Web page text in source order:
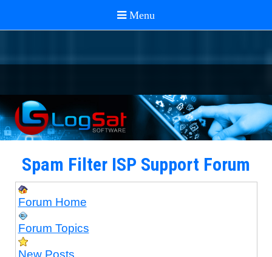
Spam Filter ISP Support Forum
Forum Home
Forum Topics
New Posts